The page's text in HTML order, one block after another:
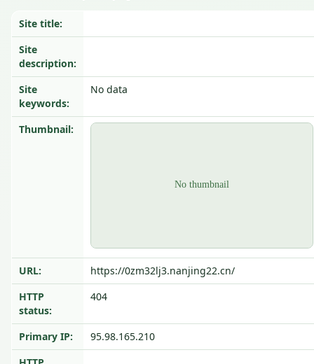
Site title:
Site
description:
Site
keywords:
No data
Thumbnail:
URL:
https://0zm32lj3.nanjing22.cn/
HTTP
status:
404
Primary IP:
95.98.165.210